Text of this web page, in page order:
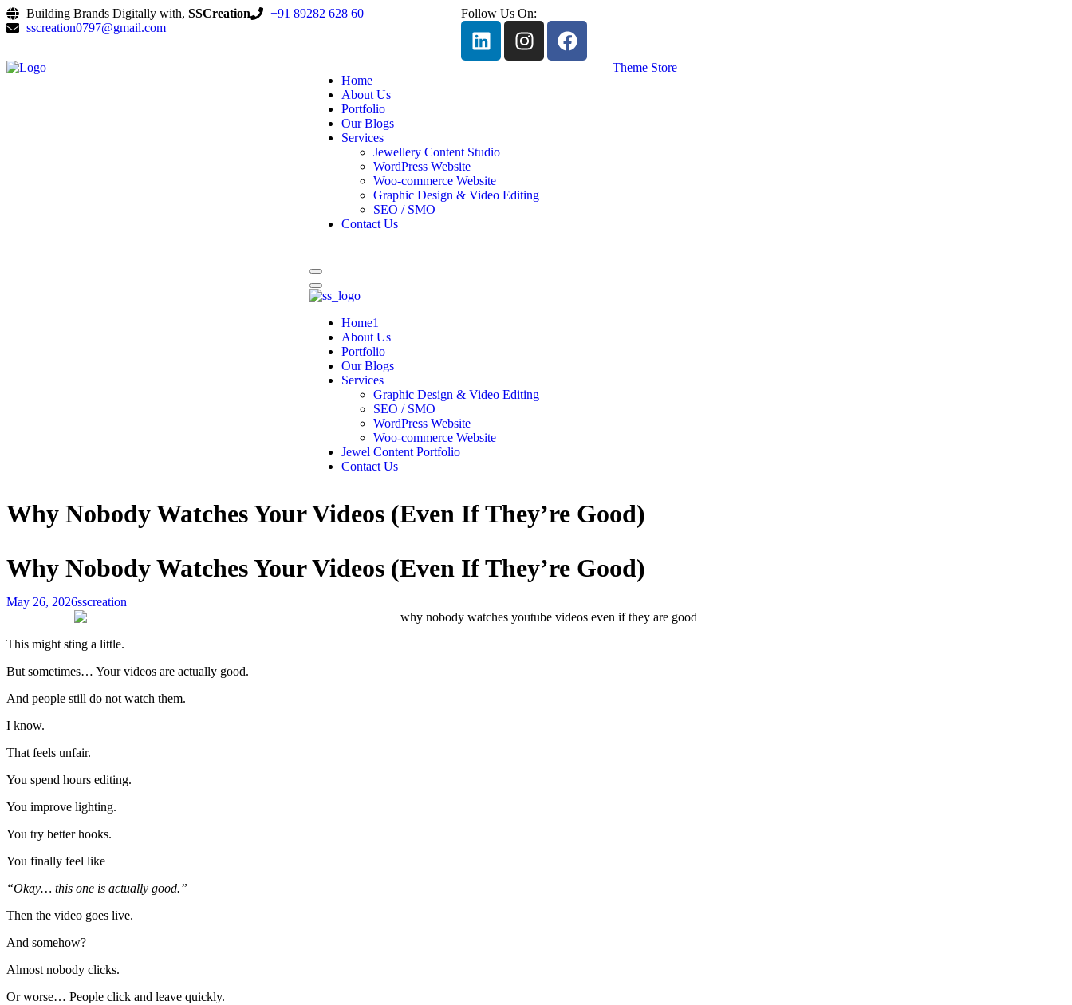
Building Brands Digitally with, SSCreation
+91 89282 628 60
sscreation0797@gmail.com
Follow Us On:
Home
About Us
Portfolio
Our Blogs
Services
Jewellery Content Studio
WordPress Website
Woo-commerce Website
Graphic Design & Video Editing
SEO / SMO
Contact Us
Home1
About Us
Portfolio
Our Blogs
Services
Graphic Design & Video Editing
SEO / SMO
WordPress Website
Woo-commerce Website
Jewel Content Portfolio
Contact Us
Theme Store
Why Nobody Watches Your Videos (Even If They’re Good)
Why Nobody Watches Your Videos (Even If They’re Good)
May 26, 2026sscreation
This might sting a little.
But sometimes… Your videos are actually good.
And people still do not watch them.
I know.
That feels unfair.
You spend hours editing.
You improve lighting.
You try better hooks.
You finally feel like
“Okay… this one is actually good.”
Then the video goes live.
And somehow?
Almost nobody clicks.
Or worse… People click and leave quickly.